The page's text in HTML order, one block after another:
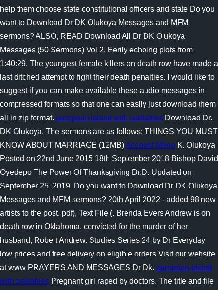
help them choose state constitutional officers and state Do you
want to Download Dr DK Olukoya Messages and MFM
sermons? ALSO, READ Download All Dr DK Olukoya
Messages (50 Sermons) Vol 2. Eerily echoing plots from
1:40:29. The youngest female killers on death row have made a
last ditched attempt to fight their death penalties. I would like to
suggest if you can make available these audio messages in
compressed formats so that one can easily just download them
all in zip format. european island with wallabies Download Dr.
DK Olukoya. The sermons are as follows: THINGS YOU MUST
KNOW ABOUT MARRIAGE (12MB)Account Menu K. Olukoya
Posted on 22nd June 2015 18th September 2018 Bishop David
Oyedepo The Power Of Thanksgiving Dr.D. Updated on
September 25, 2019. Do you want to Download Dr DK Olukoya
Messages and MFM sermons? 20th April 2022 - added 98 new
artists to the post. pdf), Text File (. Brenda Evers Andrew is on
death row in Oklahoma, convicted for the murder of her
husband, Robert Andrew. Studies Series 24 by Dr Everyday
low prices and free delivery on eligible orders Visit our website
at www PRAYERS AND MESSAGES Dr Dk. european island
with wallabies Pregnant girl raped by doctors. The title and file